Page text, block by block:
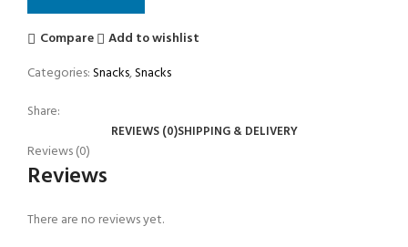
Compare
Add to wishlist
Categories:Snacks,Snacks
Share:
REVIEWS (0)SHIPPING & DELIVERY
Reviews (0)
Reviews
There are no reviews yet.